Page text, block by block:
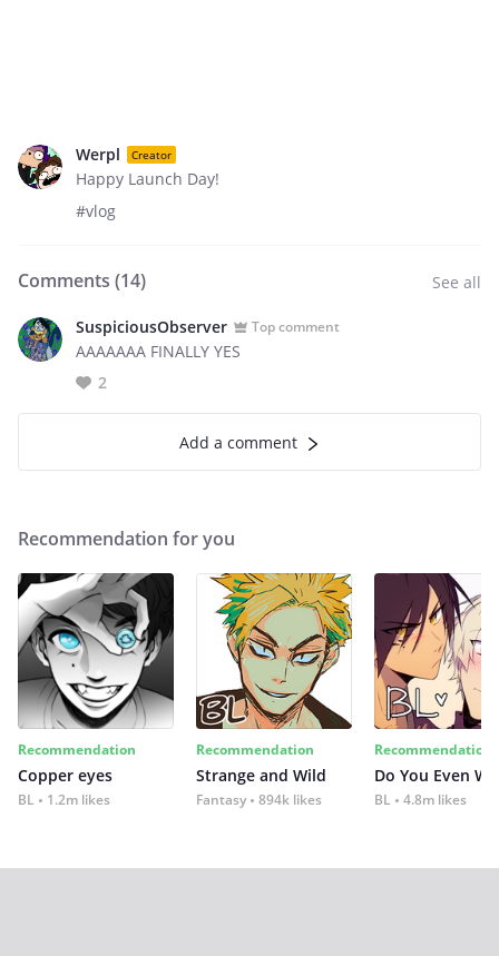
Werpl Creator
Happy Launch Day!
#vlog
Comments (14) See all
SuspiciousObserver Top comment
AAAAAAA FINALLY YES
2
Add a comment
Recommendation for you
Recommendation
Copper eyes
BL 1.2m likes
Recommendation
Strange and Wild
Fantasy 894k likes
Recommendation
Do You Even
BL 4.8m likes